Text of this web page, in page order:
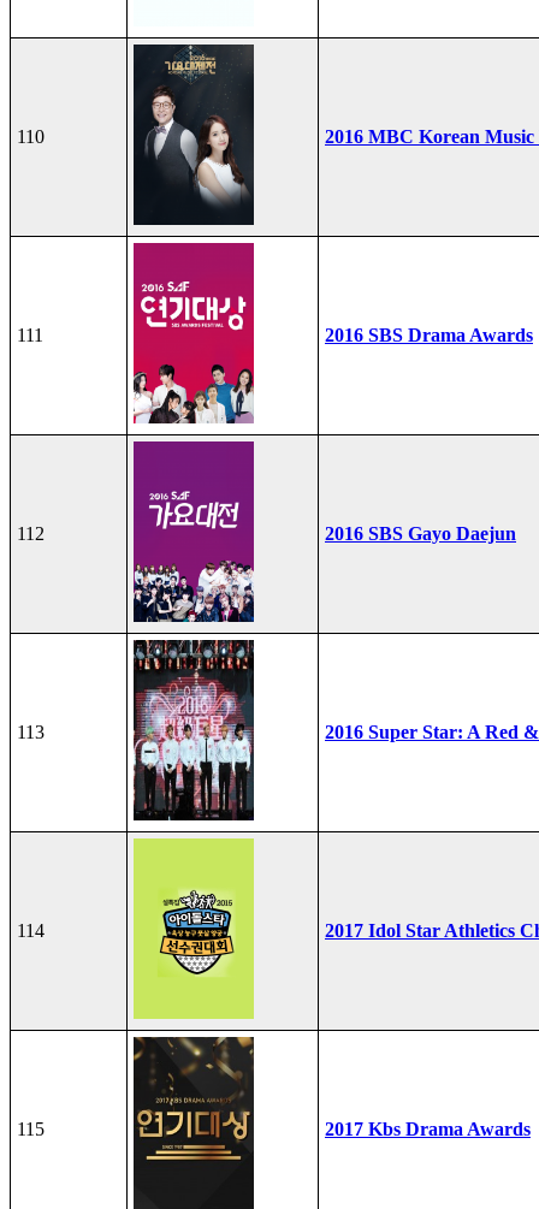
110 2016 MBC Korean Music
111 2016 SBS Drama Awards
112 2016 SBS Gayo Daejun
113 2016 Super Star: A Red
114 2017 Idol Star Athletics
115 2017 Kbs Drama Awards